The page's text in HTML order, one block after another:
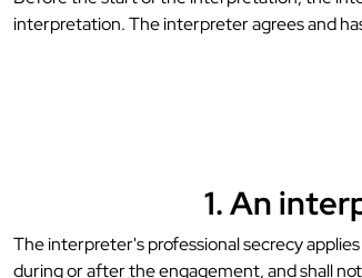
interpretation. The interpreter agrees and
1. An
The interpreter's professional secrecy
during or after the engagement, and shall